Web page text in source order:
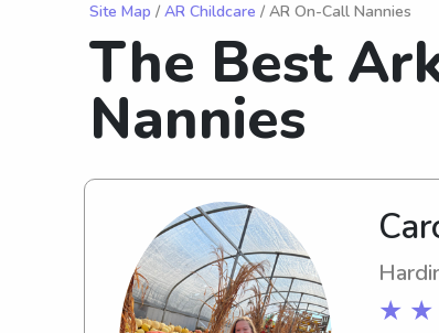
Site Map / AR Childcare / AR On-Call Nannies
The Best
Nannies
★